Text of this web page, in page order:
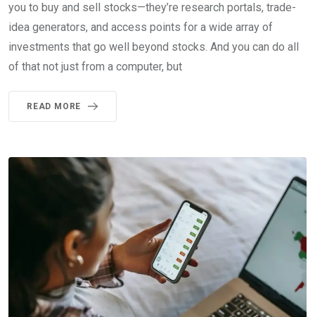
you to buy and sell stocks—they’re research portals, trade-
idea generators, and access points for a wide array of
investments that go well beyond stocks. And you can do all
of that not just from a computer, but
READ MORE